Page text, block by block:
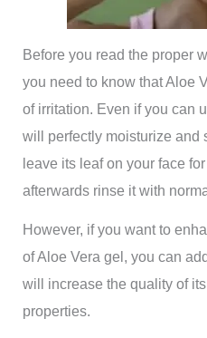
Before you read the proper
you need to know that Aloe
of irritation. Even if you can
will perfectly moisturize and
leave its leaf on your face
afterwards rinse it with
However, if you want to
of Aloe Vera gel, you can
will increase the quality of
properties.